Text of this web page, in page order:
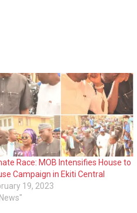
Race: MOB Intensifies House to
Campaign in Ekiti Central
19, 2023